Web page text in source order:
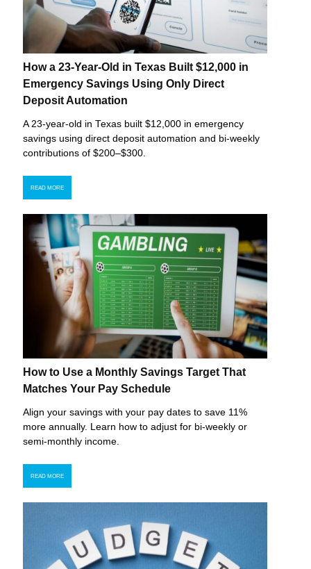
How a 23-Year-Old in Texas Built $12,000 in
Emergency Savings Using Only Direct
Deposit Automation
A 23-year-old in Texas built $12,000 in emergency
savings using direct deposit automation and bi-weekly
contributions of $200–$300.
READ MORE
How to Use a Monthly Savings Target That
Matches Your Pay Schedule
Align your savings with your pay dates to save 11%
more annually. Learn how to adjust for bi-weekly or
semi-monthly income.
READ MORE